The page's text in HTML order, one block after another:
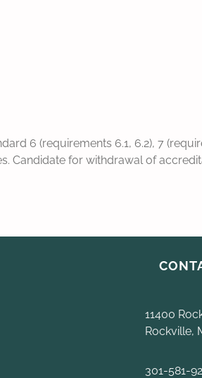
6 (requirements 6.1, 6.2), 7
Candidate for withdrawal of
11400
Rockville,
301-581-